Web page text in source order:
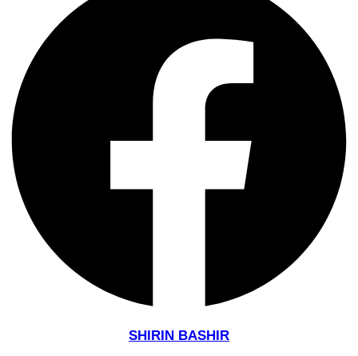
SHIRIN BASHIR